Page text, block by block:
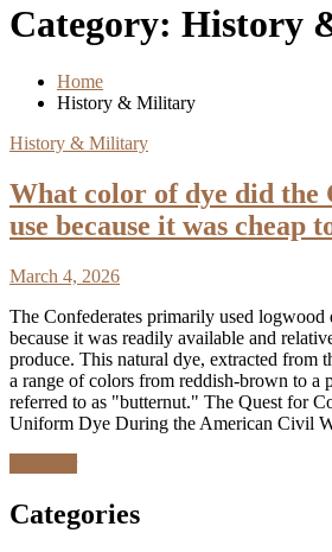
Category: History
Home
History & Military
History & Military
What color of dye did the
use because it was cheap
March 4, 2026
The Confederates primarily used
because it was readily available and
produce. This natural dye, extracted from
a range of colors from reddish-brown to a
referred to as "butternut." The Quest for
Uniform Dye During the American Civil
Categories